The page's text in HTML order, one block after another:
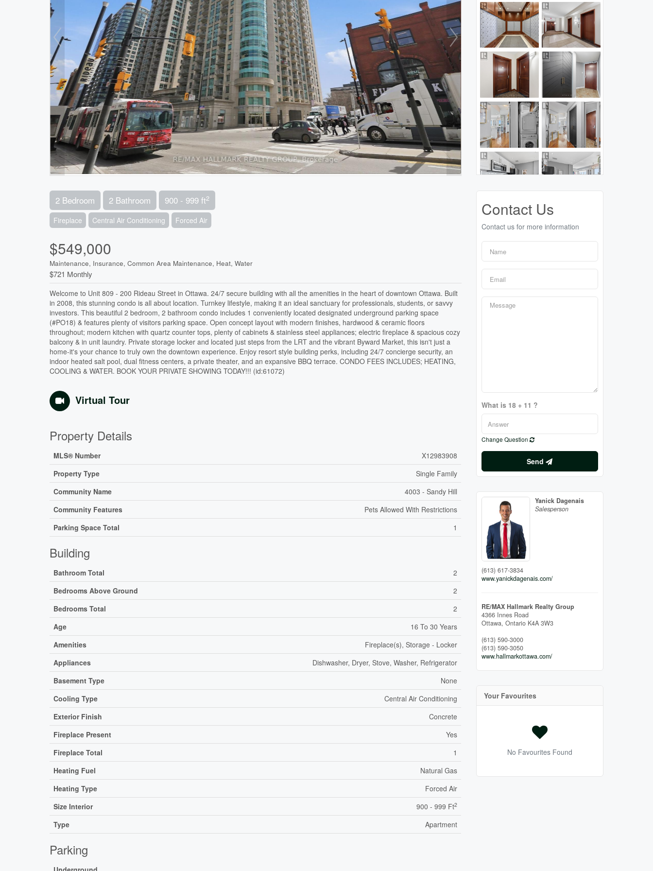
2 Bedroom 2 Bathroom 900 - 999 ft2
Fireplace Central Air Conditioning Forced Air
$549,000
Maintenance, Insurance, Common Area Maintenance, Heat, Water
$721 Monthly
Welcome to Unit 809 - 200 Rideau Street in Ottawa. 24/7 secure building with all the amenities in the heart of downtown Ottawa. Built
in 2008, this stunning condo is all about location. Turnkey lifestyle, making it an ideal sanctuary for professionals, students, or savvy
investors. This beautiful 2 bedroom, 2 bathroom condo includes 1 conveniently located designated underground parking space
(#PO18) & features plenty of visitors parking space. Open concept layout with modern finishes, hardwood & ceramic floors
throughout; modern kitchen with quartz counter tops, plenty of cabinets & stainless steel appliances; electric fireplace & spacious cozy
balcony & in unit laundry. Private storage locker and located just steps from the LRT and the vibrant Byward Market, this isn't just a
home-it's your chance to truly own the downtown experience. Enjoy resort style building perks, including 24/7 concierge security, an
indoor heated salt pool, dual fitness centers, a private theater, and an expansive BBQ terrace. CONDO FEES INCLUDES; HEATING,
COOLING & WATER. BOOK YOUR PRIVATE SHOWING TODAY!!! (id:61072)
Virtual Tour
Property Details
MLS® Number
X12983908
Property Type
Single Family
Community Name
4003 - Sandy Hill
Community Features
Pets Allowed With Restrictions
Parking Space Total
1
Building
Bathroom Total
2
Bedrooms Above Ground
2
Bedrooms Total
2
Age
16 To 30 Years
Amenities
Fireplace(s), Storage - Locker
Appliances
Dishwasher, Dryer, Stove, Washer, Refrigerator
Basement Type
None
Cooling Type
Central Air Conditioning
Exterior Finish
Concrete
Fireplace Present
Yes
Fireplace Total
1
Heating Fuel
Natural Gas
Heating Type
Forced Air
Size Interior
900 - 999 Ft2
Type Apartment
Parking
Contact Us
Contact us for more information
What is 18 + 11 ?
Change Question
Send
Yanick Dagenais
Salesperson
(613) 617-3834
www.yanickdagenais.com/
RE/MAX Hallmark Realty Group
4366 Innes Road
Ottawa, Ontario K4A 3W3
(613) 590-3000
(613) 590-3050
www.hallmarkottawa.com/
Your Favourites
No Favourites Found